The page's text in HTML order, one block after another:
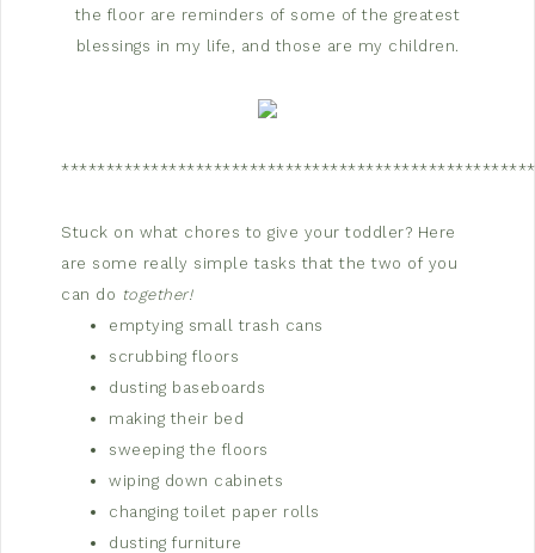
the floor are reminders of some of the greatest
blessings in my life, and those are my children.
Stuck on what chores to give your toddler? Here
are some really simple tasks that the two of you
can do together!
emptying small trash cans
scrubbing floors
dusting baseboards
making their bed
sweeping the floors
wiping down cabinets
changing toilet paper rolls
dusting furniture